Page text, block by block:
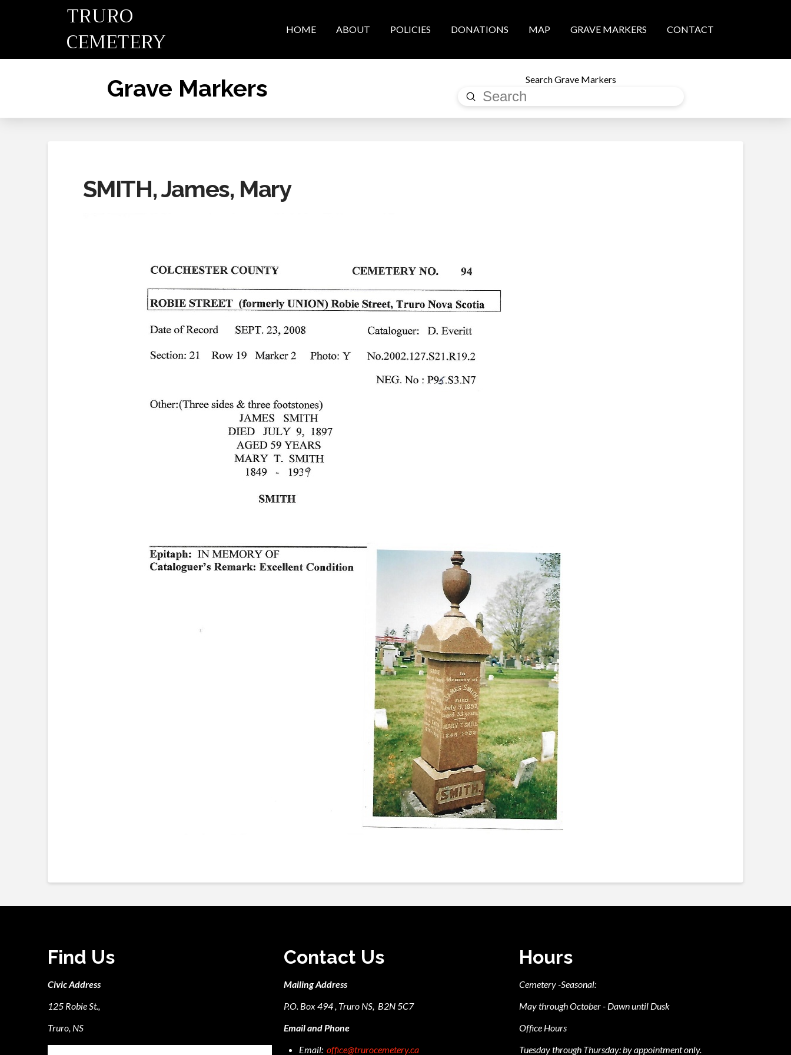
TRURO
CEMETERY
HOME ABOUT POLICIES DONATIONS MAP GRAVE MARKERS CONTACT
Grave Markers Search Grave Markers
Search
Submit
SMITH, James, Mary
Find Us
Civic Address
125 Robie St.,
Truro, NS
Contact Us
Mailing Address
P.O. Box 494 , Truro NS, B2N 5C7
Email and Phone
Email: office@trurocemetery.ca
Hours
Cemetery -Seasonal:
May through October - Dawn until Dusk
Office Hours
Tuesday through Thursday: by appointment only.